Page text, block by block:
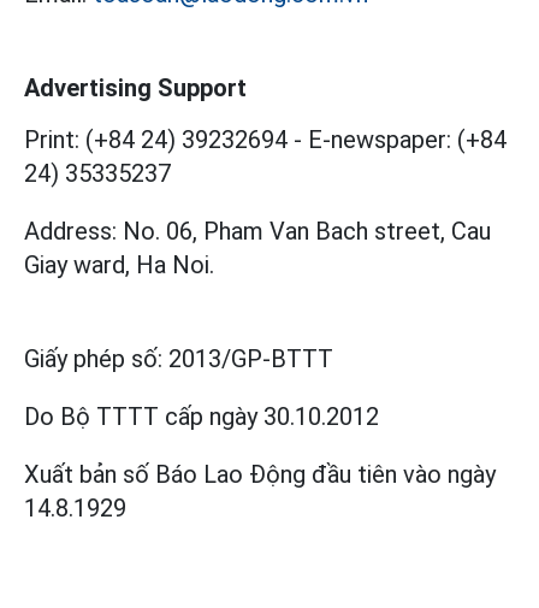
Advertising Support
Print: (+84 24) 39232694 - E-newspaper: (+84
24) 35335237
Address: No. 06, Pham Van Bach street, Cau
Giay ward, Ha Noi.
Giấy phép số: 2013/GP-BTTT
Do Bộ TTTT cấp ngày 30.10.2012
Xuất bản số Báo Lao Động đầu tiên vào ngày
14.8.1929